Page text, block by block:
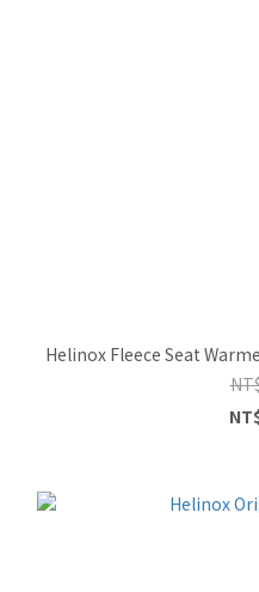
Helinox Fleece Seat